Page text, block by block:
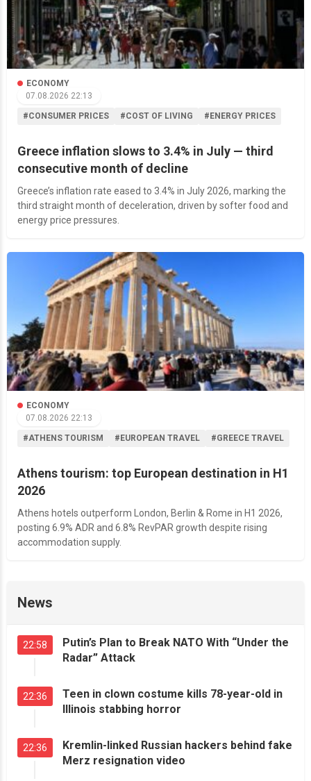
ECONOMY
07.08.2026 22:13
#CONSUMER PRICES #COST OF LIVING #ENERGY PRICES
Greece inflation slows to 3.4% in July — third
consecutive month of decline
Greece’s inflation rate eased to 3.4% in July 2026, marking the
third straight month of deceleration, driven by softer food and
energy price pressures.
ECONOMY
07.08.2026 22:13
#ATHENS TOURISM #EUROPEAN TRAVEL #GREECE TRAVEL
Athens tourism: top European destination in H1
2026
Athens hotels outperform London, Berlin & Rome in H1 2026,
posting 6.9% ADR and 6.8% RevPAR growth despite rising
accommodation supply.
News
22:58
Putin’s Plan to Break NATO With “Under the
Radar” Attack
22:36
Teen in clown costume kills 78-year-old in
Illinois stabbing horror
22:36
Kremlin-linked Russian hackers behind fake
Merz resignation video